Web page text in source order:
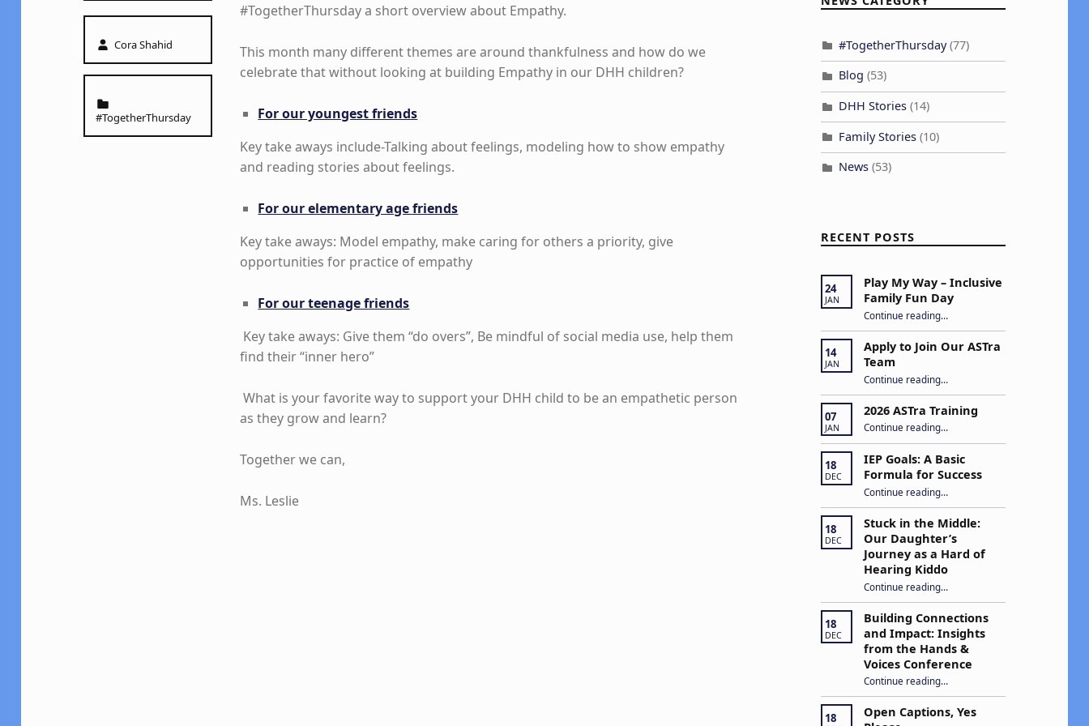
Written by:
Cora Shahid
#TogetherThursday
#TogetherThursday a short overview about Empathy.
This month many different themes are around thankfulness and how do we
celebrate that without looking at building Empathy in our DHH children?
For our youngest friends
Key take aways include-Talking about feelings, modeling how to show empathy
and reading stories about feelings.
For our elementary age friends
Key take aways: Model empathy, make caring for others a priority, give
opportunities for practice of empathy
For our teenage friends
Key take aways: Give them “do overs”, Be mindful of social media use, help them
find their “inner hero”
What is your favorite way to support your DHH child to be an empathetic person
as they grow and learn?
Together we can,
Ms. Leslie
#TogetherThursday(77)
Blog (53)
DHH Stories (14)
Family Stories (10)
News (53)
RECENT POSTS
24
JAN
Play My Way – Inclusive
Family Fun Day
Continue reading“Play My Way – Inclusive Family Fun Day”
…
14
JAN
Apply to Join Our ASTra
Team
Continue reading“Apply to Join Our ASTra Team”
…
07
JAN
2026 ASTra Training
Continue reading “2026 ASTra Training”
…
18
DEC
IEP Goals: A Basic
Formula for Success
Continue reading“IEP Goals: A Basic Formula for Success”
…
18
DEC
Stuck in the Middle:
Our Daughter’s
Journey as a Hard of
Hearing Kiddo
Continue reading“Stuck in the Middle: Our Daughter’s Journey as a Hard of Hearing Kiddo”
…
18
DEC
Building Connections
and Impact: Insights
from the Hands &
Voices Conference
Continue reading“Building Connections and Impact: Insights from the Hands & Voices Conference”
…
18
Open Captions, Yes